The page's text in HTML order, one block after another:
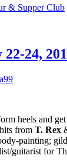
& Supper Club
24,
heels and
from T. Rex
painting;
guitarist for